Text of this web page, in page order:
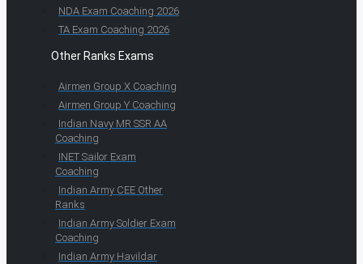
NDA Exam Coaching 2026
TA Exam Coaching 2026
Other Ranks Exams
Airmen Group X Coaching
Airmen Group Y Coaching
Indian Navy MR SSR AA
Coaching
INET Sailor Exam
Coaching
Indian Army CEE Other
Ranks
Indian Army Soldier Exam
Coaching
Indian Army Havildar